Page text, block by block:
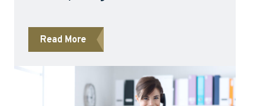
Read Moreabout Hospital Bad Debt Collection: